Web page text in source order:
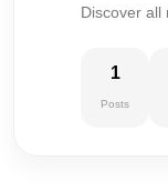
Discover all
1
Posts